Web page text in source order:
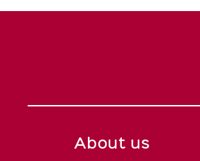
About us